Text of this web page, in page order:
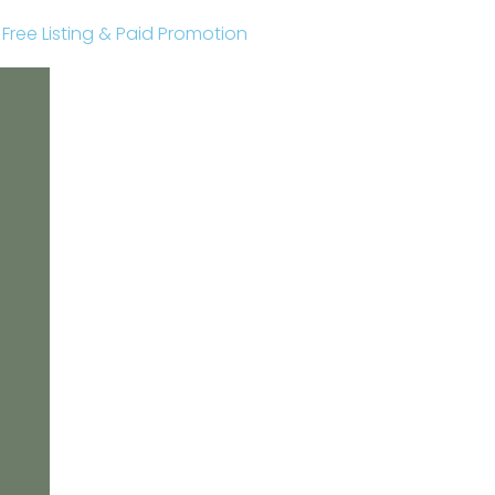
Listing & Paid Promotion